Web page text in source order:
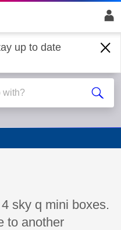
up to date
sky q mini boxes.
to another